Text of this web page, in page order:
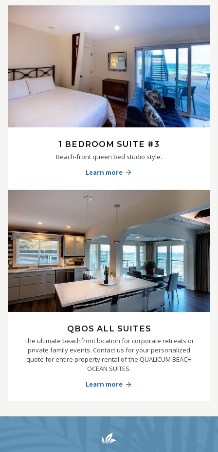
1 BEDROOM SUITE #3
Beach-front queen bed studio style.
Learn more arrow_forward
QBOS ALL SUITES
The ultimate beachfront location for corporate retreats or
private family events. Contact us for your personalized
quote for entire property rental of the QUALICUM BEACH
OCEAN SUITES.
Learn more arrow_forward